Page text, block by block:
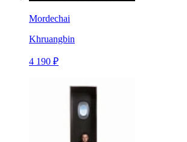
Mordechai
Khruangbin
4 190 ₽